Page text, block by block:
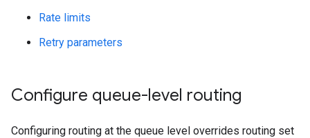
Rate limits
Retry parameters
Configure queue-level routing
Configuring routing at the queue level overrides routing set